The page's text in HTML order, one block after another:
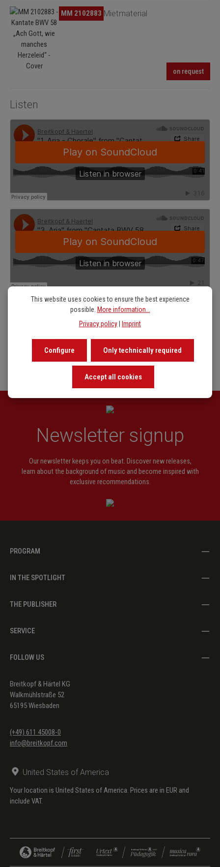
Skip image gallery MM 2102883 Mietmaterial
on request
Listen
show more
Newsletter signup
Our newsletter keeps you on beat. Discover new releases,
learn about the background of music and become inspired with
exclusive recommendations.
PROGRAM
IN THE SPOTLIGHT
THE PUBLISHER
SERVICE
FOLLOW US
Breitkopf & Härtel KG
Walkmühlstraße 52
65195 Wiesbaden
(+49) 611 45008-0
info@breitkopf.com
United States of America
Your location is United States of America. Prices are in EUR and
include VAT.
This website uses cookies to ensure the best experience
possible. More information...
Privacy policy| Imprint
Only technically required
Configure
Accept all cookies